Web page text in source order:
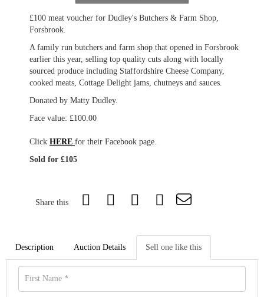
£100 meat voucher for Dudley's Butchers & Farm Shop,
Forsbrook.
A family run butchers and farm shop that opened in Forsbrook
earlier this year, selling top quality cuts along with locally
sourced produce including Staffordshire Cheese Company,
cooked meats, Cottage Delight jams, chutneys and sauces.
Donated by Matty Dudley.
Face value: £100.00
Click HERE for their Facebook page.
Sold for £105
Share this
Description Auction Details Sell one like this